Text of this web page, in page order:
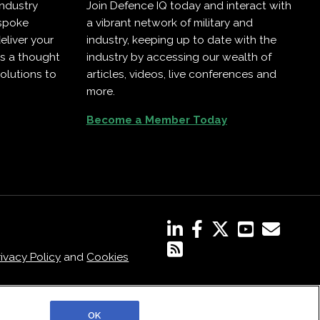
your
a thought
to
Join Defence IQ today and interact with
a vibrant network of military and
industry, keeping up to date with the
industry by accessing our wealth of
articles, videos, live conferences and
more.
Become a Member Today
Policy andCookies
OK